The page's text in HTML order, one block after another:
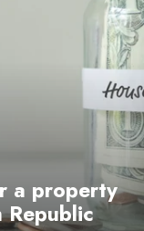
a property
Republic